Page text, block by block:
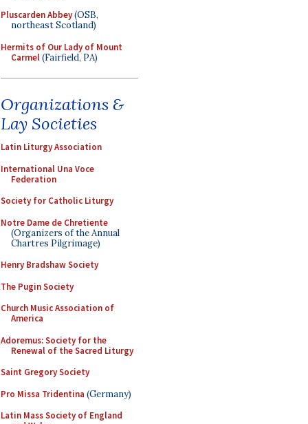
Pluscarden Abbey(OSB,
northeast Scotland)
Hermits of Our Lady of Mount
Carmel(Fairfield, PA)
Organizations &
Lay Societies
Latin Liturgy Association
International Una Voce
Federation
Society for Catholic Liturgy
Notre Dame de Chretiente
(Organizers of the Annual
Chartres Pilgrimage)
Henry Bradshaw Society
The Pugin Society
Church Music Association of
America
Adoremus: Society for the
Renewal of the Sacred Liturgy
Saint Gregory Society
Pro Missa Tridentina (Germany)
Latin Mass Society of England